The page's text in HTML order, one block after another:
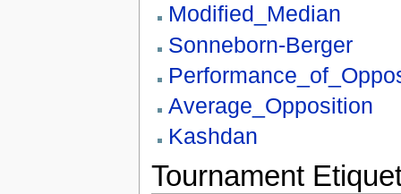
Modified_Median
Sonneborn-Berger
Average_Opposition
Kashdan
Tournament